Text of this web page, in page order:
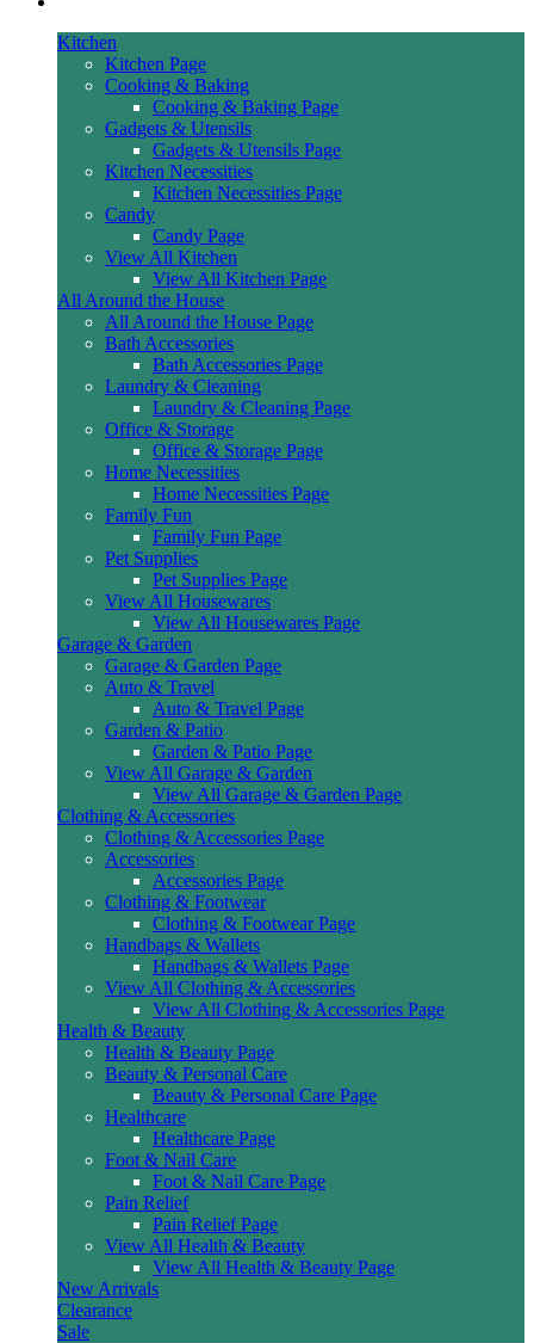
Kitchen
Kitchen Page
Cooking & Baking
Cooking & Baking Page
Gadgets & Utensils
Gadgets & Utensils Page
Kitchen Necessities
Kitchen Necessities Page
Candy
Candy Page
View All Kitchen
View All Kitchen Page
All Around the House
All Around the House Page
Bath Accessories
Bath Accessories Page
Laundry & Cleaning
Laundry & Cleaning Page
Office & Storage
Office & Storage Page
Home Necessities
Home Necessities Page
Family Fun
Family Fun Page
Pet Supplies
Pet Supplies Page
View All Housewares
View All Housewares Page
Garage & Garden
Garage & Garden Page
Auto & Travel
Auto & Travel Page
Garden & Patio
Garden & Patio Page
View All Garage & Garden
View All Garage & Garden Page
Clothing & Accessories
Clothing & Accessories Page
Accessories
Accessories Page
Clothing & Footwear
Clothing & Footwear Page
Handbags & Wallets
Handbags & Wallets Page
View All Clothing & Accessories
View All Clothing & Accessories Page
Health & Beauty
Health & Beauty Page
Beauty & Personal Care
Beauty & Personal Care Page
Healthcare
Healthcare Page
Foot & Nail Care
Foot & Nail Care Page
Pain Relief
Pain Relief Page
View All Health & Beauty
View All Health & Beauty Page
New Arrivals
Clearance
Sale